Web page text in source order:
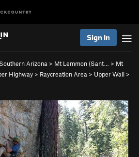
Sign In
Southern Arizona > Mt Lemmon (Sant… > Mt
Highway > Raycreation Area > Upper Wall >